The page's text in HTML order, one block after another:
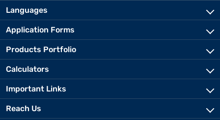
Languages
Application Forms
Products Portfolio
Calculators
Important Links
Reach Us